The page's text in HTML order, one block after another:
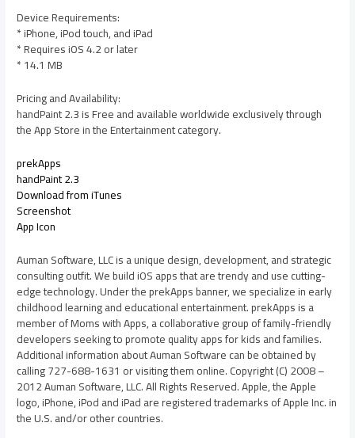
Device Requirements:
* iPhone, iPod touch, and iPad
* Requires iOS 4.2 or later
* 14.1 MB
Pricing and Availability:
handPaint 2.3 is Free and available worldwide exclusively through
the App Store in the Entertainment category.
prekApps
handPaint 2.3
Download from iTunes
Screenshot
App Icon
Auman Software, LLC is a unique design, development, and strategic
consulting outfit. We build iOS apps that are trendy and use cutting-
edge technology. Under the prekApps banner, we specialize in early
childhood learning and educational entertainment. prekApps is a
member of Moms with Apps, a collaborative group of family-friendly
developers seeking to promote quality apps for kids and families.
Additional information about Auman Software can be obtained by
calling 727-688-1631 or visiting them online. Copyright (C) 2008 –
2012 Auman Software, LLC. All Rights Reserved. Apple, the Apple
logo, iPhone, iPod and iPad are registered trademarks of Apple Inc. in
the U.S. and/or other countries.